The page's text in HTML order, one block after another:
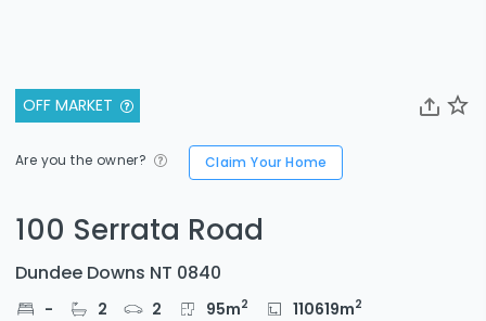
OFF MARKET
Are you the owner? Claim Your Home
100 Serrata Road
Dundee Downs NT 0840
- 2 2 95m2 110619m2